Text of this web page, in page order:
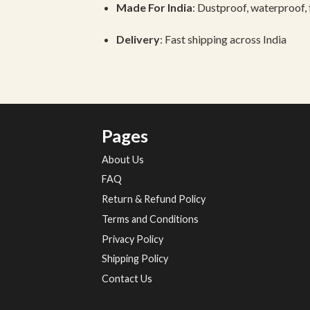
Made For India: Dustproof,waterproof,
Delivery: Fastshippingacross India
Pages
About Us
FAQ
Return & Refund Policy
Terms and Conditions
Privacy Policy
Shipping Policy
Contact Us